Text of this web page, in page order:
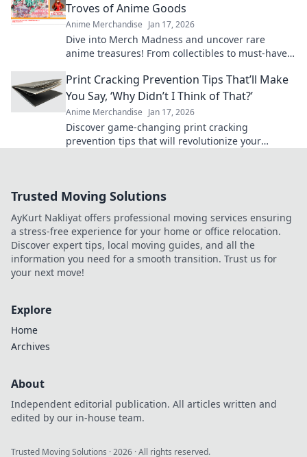
Troves of Anime Goods
Anime Merchandise Jan 17, 2026
Dive into Merch Madness and uncover rare
anime treasures! From collectibles to must-have
Print Cracking Prevention Tips That’ll Make
You Say, ‘Why Didn’t I Think of That?’
Anime Merchandise Jan 17, 2026
Discover game-changing print cracking
prevention tips that will revolutionize your
Trusted Moving Solutions
AyKurt Nakliyat offers professional moving services ensuring
a stress-free experience for your home or office relocation.
Discover expert tips, local moving guides, and all the
information you need for a smooth transition. Trust us for
your next move!
Explore
Home
Archives
About
Independent editorial publication. All articles written and
edited by our in-house team.
Trusted Moving Solutions ·2026 · All rights reserved.